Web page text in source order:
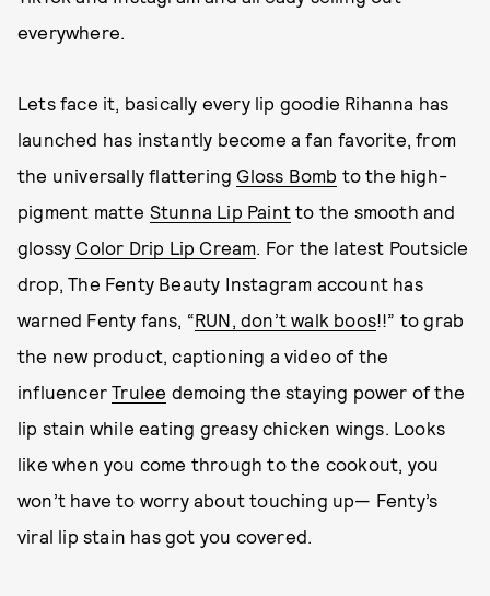
everywhere.
Lets face it, basically every lip goodie Rihanna has
launched has instantly become a fan favorite, from
the universally flattering Gloss Bomb to the high-
pigment matte Stunna Lip Paint to the smooth and
glossy Color Drip Lip Cream. For the latest Poutsicle
drop, The Fenty Beauty Instagram account has
warned Fenty fans, “RUN, don’t walk boos!!” to grab
the new product, captioning a video of the
influencerTrulee demoing the staying power of the
lip stain while eating greasy chicken wings. Looks
like when you come through to the cookout, you
won’t have to worry about touching up— Fenty’s
viral lip stain has got you covered.